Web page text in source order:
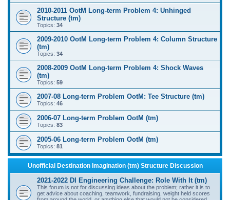
2010-2011 OotM Long-term Problem 4: Unhinged
Structure (tm)
Topics: 34
2009-2010 OotM Long-term Problem 4: Column Structure
(tm)
Topics: 34
2008-2009 OotM Long-term Problem 4: Shock Waves
(tm)
Topics: 59
2007-08 Long-term Problem OotM: Tee Structure (tm)
Topics: 46
2006-07 Long-term Problem OotM (tm)
Topics: 83
2005-06 Long-term Problem OotM (tm)
Topics: 81
Unofficial Destination Imagination (tm) Structure Discussion
2021-2022 DI Engineering Challenge: Role With It (tm)
This forum is not for discussing ideas about the problem; rather it is to
get advice about coaching, teamwork, fundraising, weight held scores